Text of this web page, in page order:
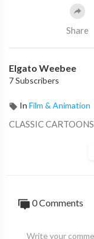
Share
Elgato Weebee
7 Subscribers
In Film & Animation
CLASSIC CARTOONS
0 Comments